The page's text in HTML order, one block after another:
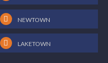
NEWTOWN
LAKETOWN